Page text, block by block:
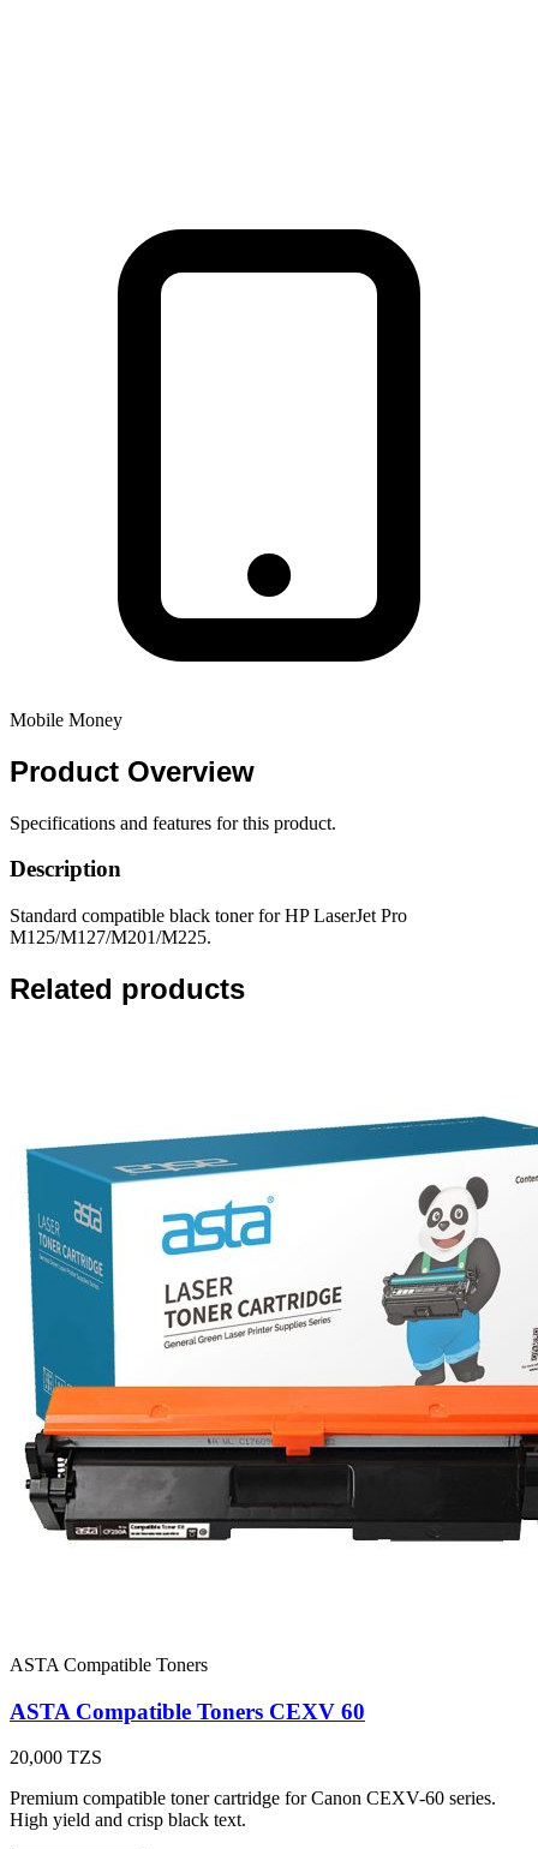
Mobile Money
Product Overview
Specifications and features for this product.
Description
Standard compatible black toner for HP LaserJet Pro
M125/M127/M201/M225.
Related products
ASTA Compatible Toners
ASTA Compatible Toners CEXV 60
20,000 TZS
Premium compatible toner cartridge for Canon CEXV-60 series.
High yield and crisp black text.